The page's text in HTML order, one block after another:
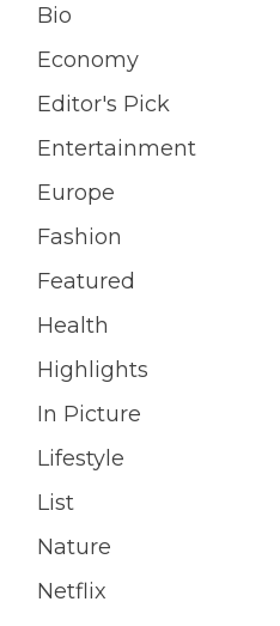
Bio
Economy
Editor's Pick
Entertainment
Europe
Fashion
Featured
Health
Highlights
In Picture
Lifestyle
List
Nature
Netflix